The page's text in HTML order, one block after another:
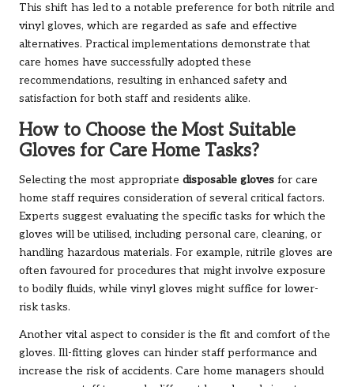
This shift has led to a notable preference for both nitrile and
vinyl gloves, which are regarded as safe and effective
alternatives. Practical implementations demonstrate that
care homes have successfully adopted these
recommendations, resulting in enhanced safety and
satisfaction for both staff and residents alike.
How to Choose the Most Suitable
Gloves for Care Home Tasks?
Selecting the most appropriate disposable gloves for care
home staff requires consideration of several critical factors.
Experts suggest evaluating the specific tasks for which the
gloves will be utilised, including personal care, cleaning, or
handling hazardous materials. For example, nitrile gloves are
often favoured for procedures that might involve exposure
to bodily fluids, while vinyl gloves might suffice for lower-
risk tasks.
Another vital aspect to consider is the fit and comfort of the
gloves. Ill-fitting gloves can hinder staff performance and
increase the risk of accidents. Care home managers should